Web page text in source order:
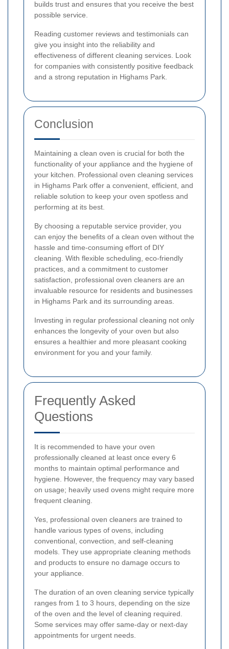
builds trust and ensures that you receive the best
possible service.
Reading customer reviews and testimonials can
give you insight into the reliability and
effectiveness of different cleaning services. Look
for companies with consistently positive feedback
and a strong reputation in Highams Park.
Conclusion
Maintaining a clean oven is crucial for both the
functionality of your appliance and the hygiene of
your kitchen. Professional oven cleaning services
in Highams Park offer a convenient, efficient, and
reliable solution to keep your oven spotless and
performing at its best.
By choosing a reputable service provider, you
can enjoy the benefits of a clean oven without the
hassle and time-consuming effort of DIY
cleaning. With flexible scheduling, eco-friendly
practices, and a commitment to customer
satisfaction, professional oven cleaners are an
invaluable resource for residents and businesses
in Highams Park and its surrounding areas.
Investing in regular professional cleaning not only
enhances the longevity of your oven but also
ensures a healthier and more pleasant cooking
environment for you and your family.
Frequently Asked
Questions
It is recommended to have your oven
professionally cleaned at least once every 6
months to maintain optimal performance and
hygiene. However, the frequency may vary based
on usage; heavily used ovens might require more
frequent cleaning.
Yes, professional oven cleaners are trained to
handle various types of ovens, including
conventional, convection, and self-cleaning
models. They use appropriate cleaning methods
and products to ensure no damage occurs to
your appliance.
The duration of an oven cleaning service typically
ranges from 1 to 3 hours, depending on the size
of the oven and the level of cleaning required.
Some services may offer same-day or next-day
appointments for urgent needs.